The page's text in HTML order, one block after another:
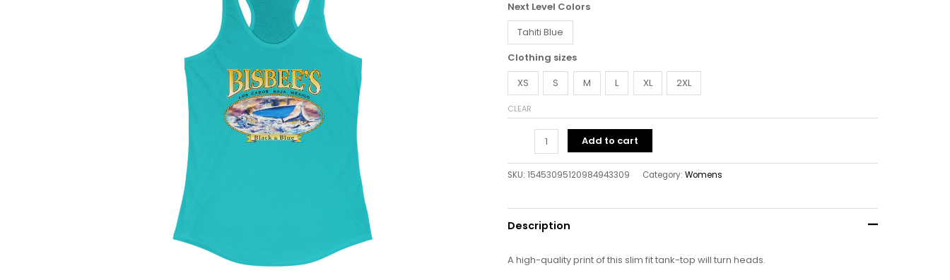
Next Level Colors
Tahiti Blue
Clothing sizes
XS
S M L XL 2XL
CLEAR
Add to cart
SKU: 15453095120984943309 Category: Womens
Description
A high-quality print of this slim fit tank-top will turn heads.